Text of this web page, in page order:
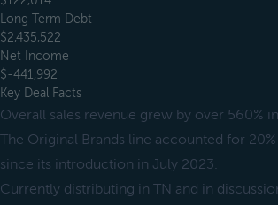
Long Term Debt
$2,435,522
Net Income
$-441,992
Key Deal Facts
Overall sales revenue grew by over 560%
The Original Brands line accounted for
since its introduction in July 2023.
Currently distributing in TN and in